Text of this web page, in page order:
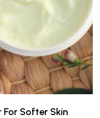
For Softer Skin